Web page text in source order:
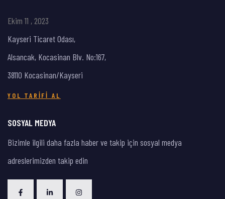
Ekim 11 , 2023
Kayseri Ticaret Odası,
Alsancak, Kocasinan Blv. No:167,
38110 Kocasinan/Kayseri
YOL TARIFI AL
SOSYAL MEDYA
Bizimle ilgili daha fazla haber ve takip için sosyal medya
adreslerimizden takip edin